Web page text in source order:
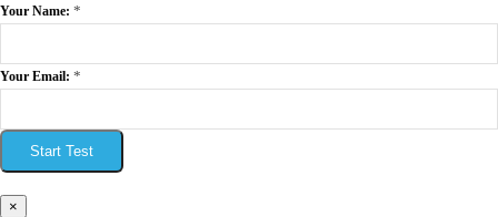
Your Name: *
Your Email: *
Start Test
×